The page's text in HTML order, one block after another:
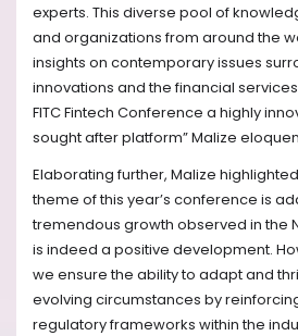
experts. This diverse pool of
and organizations from around the
insights on contemporary issues
innovations and the financial
FITC Fintech Conference a highly
sought after platform” Malize
Elaborating further, Malize
theme of this year’s conference is
tremendous growth observed in the
is indeed a positive development.
we ensure the ability to adapt and
evolving circumstances by
regulatory frameworks within the